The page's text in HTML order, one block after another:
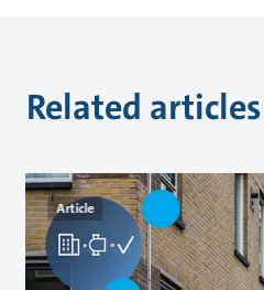
Related articles
Article